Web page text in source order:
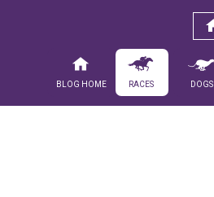
Blog Home Races Dogs